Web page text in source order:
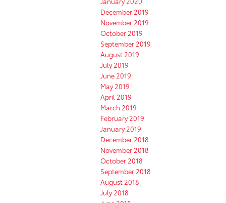
December 2019
November 2019
October 2019
September 2019
August 2019
July 2019
June 2019
May 2019
April 2019
March 2019
February 2019
January 2019
December 2018
November 2018
October 2018
September 2018
August 2018
July 2018